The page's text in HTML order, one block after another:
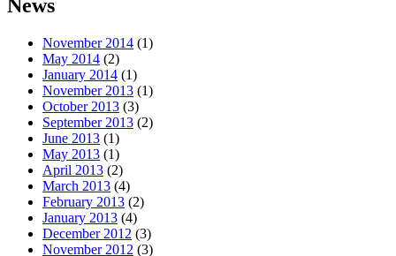
News
November 2014 (1)
May 2014 (2)
January 2014 (1)
November 2013 (1)
October 2013 (3)
September 2013 (2)
June 2013 (1)
May 2013 (1)
April 2013 (2)
March 2013 (4)
February 2013 (2)
January 2013 (4)
December 2012 (3)
November 2012 (3)